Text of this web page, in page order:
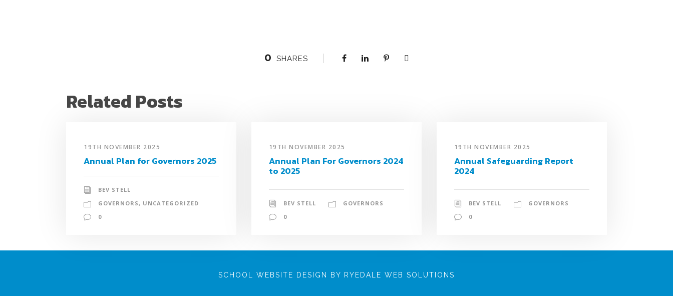
0 SHARES
Related Posts
19TH NOVEMBER 2025
Annual Plan for Governors 2025
BEV STELL
GOVERNORS , UNCATEGORIZED
0
19TH NOVEMBER 2025
Annual Plan For Governors 2024
to 2025
BEV STELL
GOVERNORS
0
19TH NOVEMBER 2025
Annual Safeguarding Report
2024
BEV STELL
GOVERNORS
0
SCHOOL WEBSITE DESIGN BY RYEDALE WEB SOLUTIONS